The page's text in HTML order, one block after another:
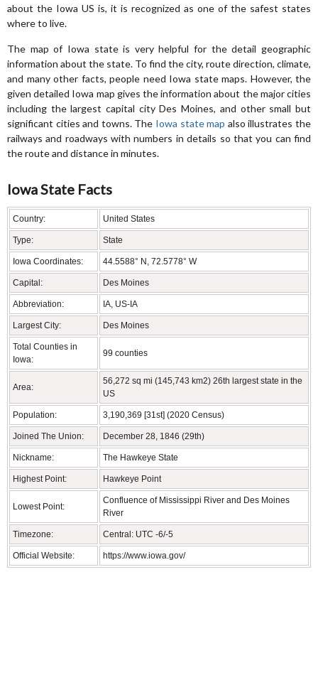
about the Iowa US is, it is recognized as one of the safest states
where to live.
The map of Iowa state is very helpful for the detail geographic
information about the state. To find the city, route direction, climate,
and many other facts, people need Iowa state maps. However, the
given detailed Iowa map gives the information about the major cities
including the largest capital city Des Moines, and other small but
significant cities and towns. The Iowa state map also illustrates the
railways and roadways with numbers in details so that you can find
the route and distance in minutes.
Iowa State Facts
Country: United States
Type: State
Iowa Coordinates: 44.5588° N, 72.5778° W
Capital: Des Moines
Abbreviation: IA, US-IA
Largest City: Des Moines
Total Counties in
Iowa:
99 counties
Area:
56,272 sq mi (145,743 km2) 26th largest state in the
US
Population: 3,190,369 [31st] (2020 Census)
Joined The Union: December 28, 1846 (29th)
Nickname: The Hawkeye State
Highest Point: Hawkeye Point
Lowest Point:
Confluence of Mississippi River and Des Moines
River
Timezone: Central: UTC -6/-5
Official Website: https://www.iowa.gov/